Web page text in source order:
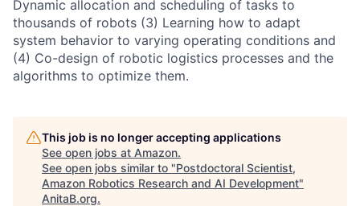
Dynamic allocation and scheduling of tasks to
thousands of robots (3) Learning how to adapt
system behavior to varying operating conditions and
(4) Co-design of robotic logistics processes and the
algorithms to optimize them.
This job is no longer accepting applications
See open jobs at Amazon.
See open jobs similar to "Postdoctoral Scientist,
Amazon Robotics Research and AI Development"
AnitaB.org.